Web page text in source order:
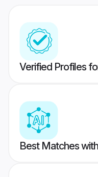
Verified Profiles
Best Matches